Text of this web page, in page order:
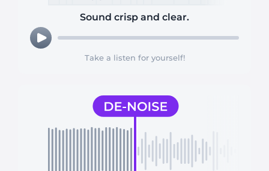
Sound crisp and clear.
Take a listen for yourself!